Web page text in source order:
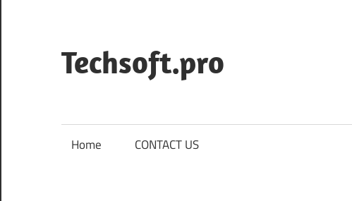
content
Techsoft.pro
Home CONTACT US